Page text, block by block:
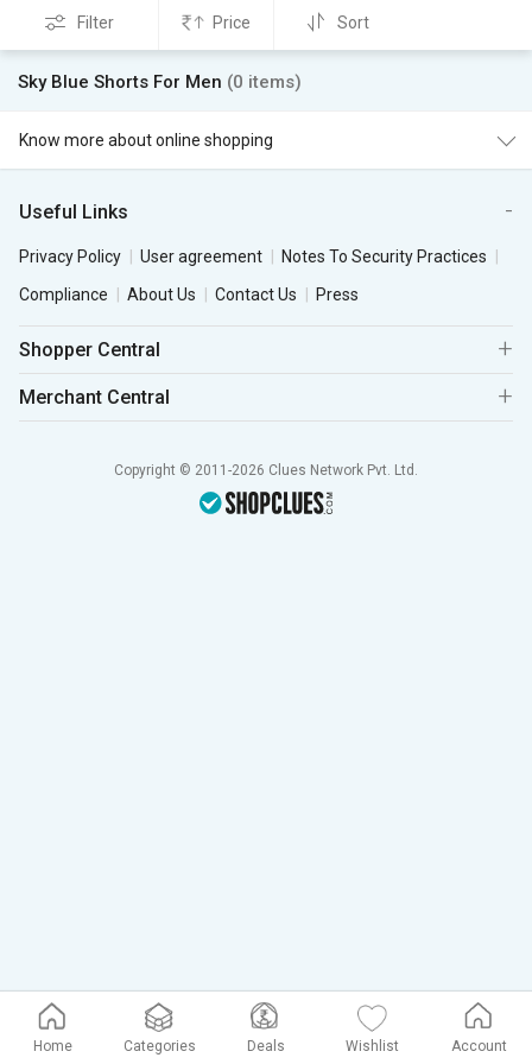
Filter Price Sort
Sky Blue Shorts For Men (0 items)
Know more about online shopping
Useful Links
Privacy Policy User agreement
Notes To Security Practices
Compliance
About Us Contact Us Press
Shopper Central
Merchant Central
Copyright © 2011-2026 Clues Network Pvt. Ltd.
Home Categories Deals Wishlist Account